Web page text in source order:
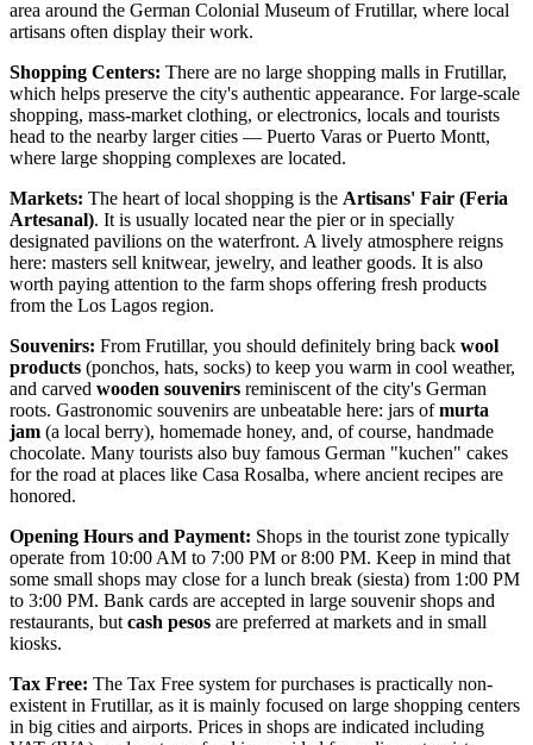
area around the German Colonial Museum of Frutillar, where local
artisans often display their work.
Shopping Centers: There are no large shopping malls in Frutillar,
which helps preserve the city's authentic appearance. For large-scale
shopping, mass-market clothing, or electronics, locals and tourists
head to the nearby larger cities — Puerto Varas or Puerto Montt,
where large shopping complexes are located.
Markets: The heart of local shopping is the Artisans' Fair (Feria
Artesanal). It is usually located near the pier or in specially
designated pavilions on the waterfront. A lively atmosphere reigns
here: masters sell knitwear, jewelry, and leather goods. It is also
worth paying attention to the farm shops offering fresh products
from the Los Lagos region.
Souvenirs: From Frutillar, you should definitely bring back wool
products (ponchos, hats, socks) to keep you warm in cool weather,
and carved wooden souvenirs reminiscent of the city's German
roots. Gastronomic souvenirs are unbeatable here: jars ofmurta
jam (a local berry), homemade honey, and, of course, handmade
chocolate. Many tourists also buy famous German "kuchen" cakes
for the road at places like Casa Rosalba, where ancient recipes are
honored.
Opening Hours and Payment: Shops in the tourist zone typically
operate from 10:00 AM to 7:00 PM or 8:00 PM. Keep in mind that
some small shops may close for a lunch break (siesta) from 1:00 PM
to 3:00 PM. Bank cards are accepted in large souvenir shops and
restaurants, but cash pesos are preferred at markets and in small
kiosks.
Tax Free: The Tax Free system for purchases is practically non-
existent in Frutillar, as it is mainly focused on large shopping centers
in big cities and airports. Prices in shops are indicated including